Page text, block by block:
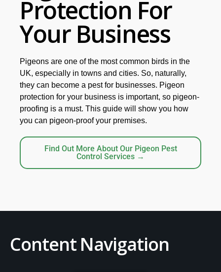
Protection For
Your Business
Pigeons are one of the most common birds in the
UK, especially in towns and cities. So, naturally,
they can become a pest for businesses. Pigeon
protection for your business is important, so pigeon-
proofing is a must. This guide will show you how
you can pigeon-proof your premises.
Find Out More About Our Pigeon Pest
Control Services →
Content Navigation